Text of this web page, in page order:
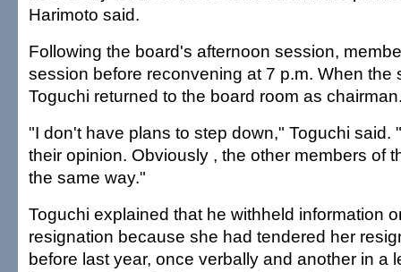
Harimoto said.
Following the board's afternoon session,
session before reconvening at 7 p.m. When the
Toguchi returned to the board room as
"I don't have plans to step down," Toguchi said.
their opinion. Obviously , the other members of
the same way."
Toguchi explained that he withheld information
resignation because she had tendered her
before last year, once verbally and another in a